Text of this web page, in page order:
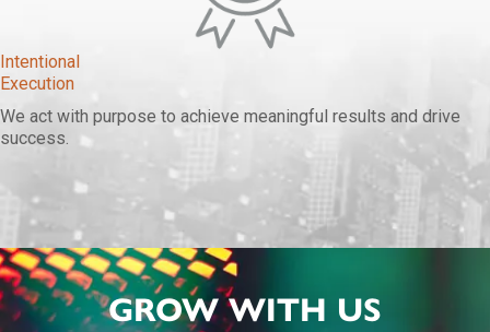
Intentional
Execution
We act with purpose to achieve meaningful results and drive
success.
GROW WITH US